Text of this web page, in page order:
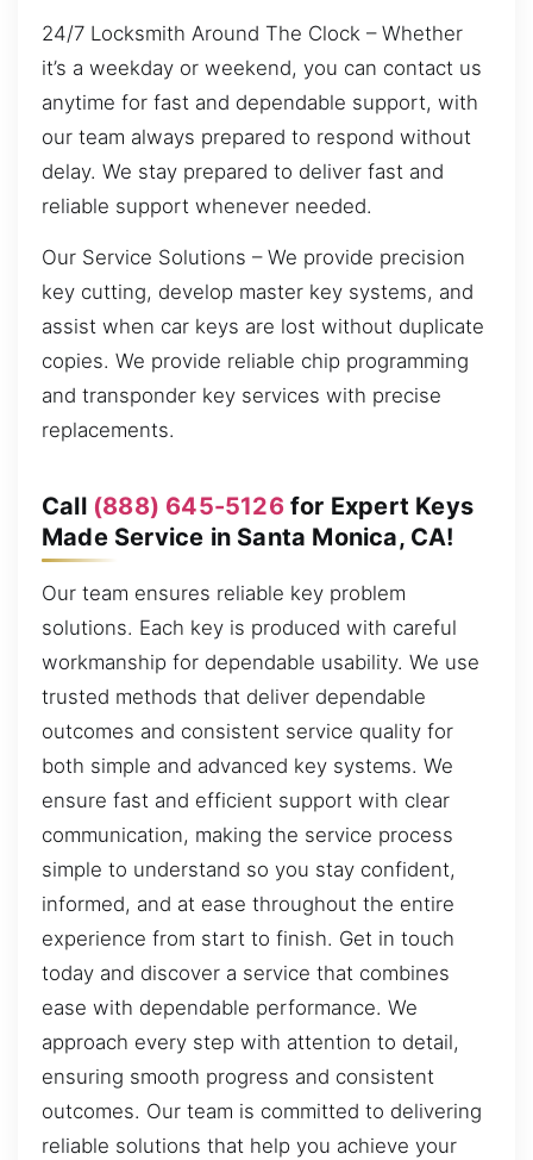
24/7 Locksmith Around The Clock – Whether
it’s a weekday or weekend, you can contact us
anytime for fast and dependable support, with
our team always prepared to respond without
delay. We stay prepared to deliver fast and
reliable support whenever needed.
Our Service Solutions – We provide precision
key cutting, develop master key systems, and
assist when car keys are lost without duplicate
copies. We provide reliable chip programming
and transponder key services with precise
replacements.
Call (888) 645-5126for Expert Keys
Made Service in Santa Monica, CA!
Our team ensures reliable key problem
solutions. Each key is produced with careful
workmanship for dependable usability. We use
trusted methods that deliver dependable
outcomes and consistent service quality for
both simple and advanced key systems. We
ensure fast and efficient support with clear
communication, making the service process
simple to understand so you stay confident,
informed, and at ease throughout the entire
experience from start to finish. Get in touch
today and discover a service that combines
ease with dependable performance. We
approach every step with attention to detail,
ensuring smooth progress and consistent
outcomes. Our team is committed to delivering
reliable solutions that help you achieve your